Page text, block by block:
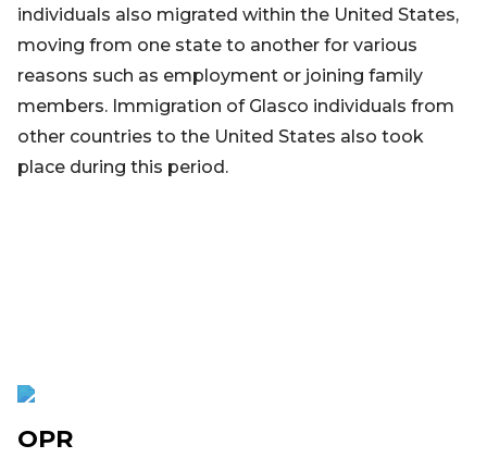
individuals also migrated within the United States,
moving from one state to another for various
reasons such as employment or joining family
members. Immigration of Glasco individuals from
other countries to the United States also took
place during this period.
OPR